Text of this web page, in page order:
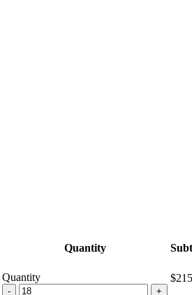
Quantity
Quantity
MCGUIGAN
- +